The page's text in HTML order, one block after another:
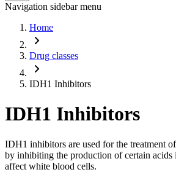
Navigation sidebar menu
Home
Drug classes
IDH1 Inhibitors
IDH1 Inhibitors
IDH1 inhibitors are used for the treatment
by inhibiting the production of certain acids
affect white blood cells.